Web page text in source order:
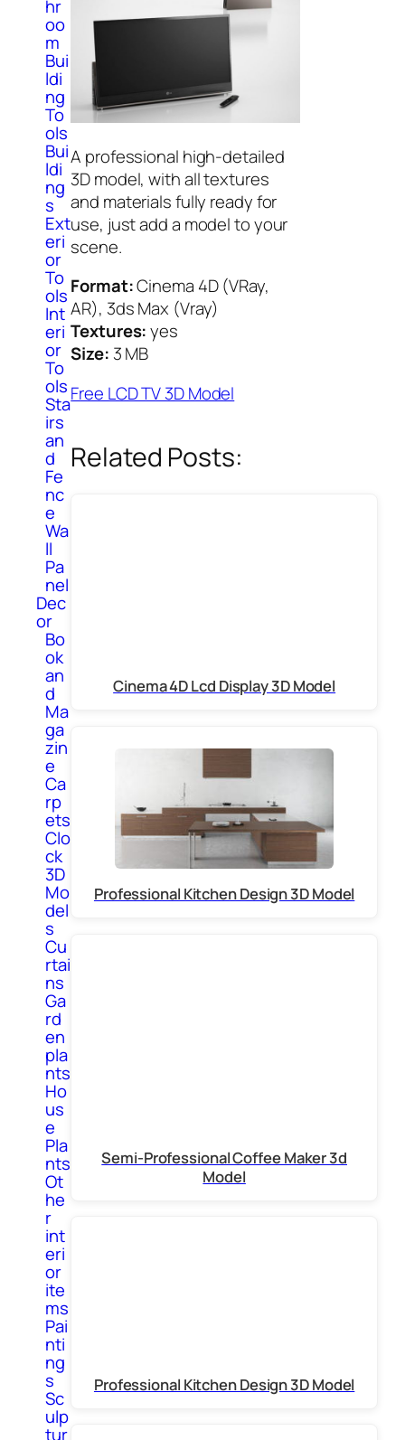
hr
oo
m
Bui
ldi
ng
To
ols
Bui
ldi
ng
s
Ext
eri
or
To
ols
Int
eri
or
To
ols
Sta
irs
an
d
Fe
nc
e
Wa
ll
Pa
nel
Dec
or
Bo
ok
an
d
Ma
ga
zin
e
Ca
rp
ets
Clo
ck
3D
Mo
del
s
Cu
rtai
ns
Ga
rd
en
pla
nts
Ho
us
e
Pla
nts
Ot
he
r
int
eri
or
ite
ms
Pai
nti
ng
s
Sc
ulp
tur
A professional high-detailed
3D model, with all textures
and materials fully ready for
use, just add a model to your
scene.
Format:Cinema 4D (VRay,
AR), 3ds Max (Vray)
Textures:yes
Size: 3 MB
Free LCD TV 3D Model
Related Posts:
Cinema 4D Lcd Display 3D Model
Professional Kitchen Design 3D Model
Semi-Professional Coffee Maker 3d
Model
Professional Kitchen Design 3D Model